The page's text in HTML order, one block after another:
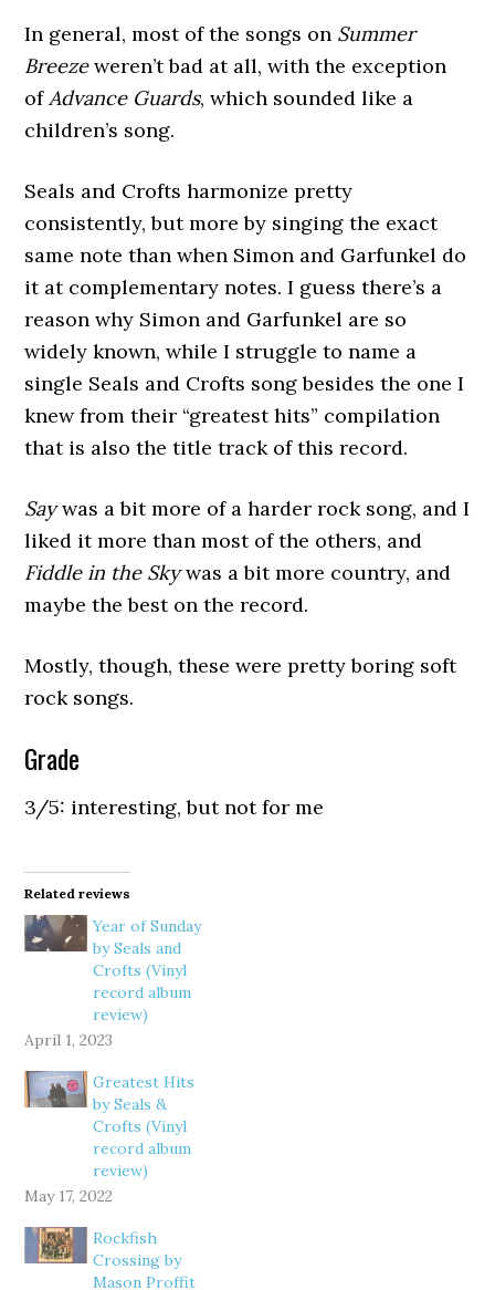
In general, most of the songs on Summer
Breezeweren’t bad at all, with the exception
ofAdvance Guards, which sounded like a
children’s song.
Seals and Crofts harmonize pretty
consistently, but more by singing the exact
same note than when Simon and Garfunkel do
it at complementary notes. I guess there’s a
reason why Simon and Garfunkel are so
widely known, while I struggle to name a
single Seals and Crofts song besides the one I
knew from their “greatest hits” compilation
that is also the title track of this record.
Saywas a bit more of a harder rock song, and I
liked it more than most of the others, and
Fiddle in the Skywas a bit more country, and
maybe the best on the record.
Mostly, though, these were pretty boring soft
rock songs.
Grade
3/5: interesting, but not for me
Related reviews
Year of Sunday
by Seals and
Crofts (Vinyl
record album
review)
April 1, 2023
Greatest Hits
by Seals &
Crofts (Vinyl
record album
review)
May 17, 2022
Rockfish
Crossing by
Mason Proffit